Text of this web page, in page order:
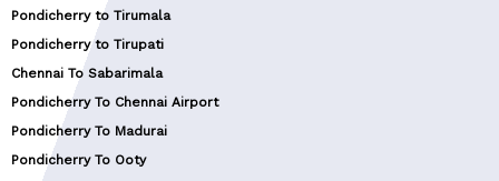
Pondicherry to Tirumala
Pondicherry to Tirupati
Chennai To Sabarimala
Pondicherry To Chennai Airport
Pondicherry To Madurai
Pondicherry To Ooty